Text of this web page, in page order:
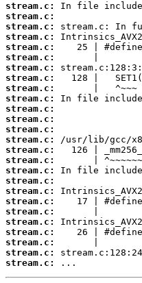
stream.c:
stream.c:
stream.c:
stream.c:
stream.c:
stream.c:
stream.c:
stream.c:
stream.c:
stream.c:
stream.c:
stream.c:
stream.c:
stream.c:
stream.c:
stream.c:
stream.c:
stream.c:
stream.c:
stream.c:
stream.c:
stream.c:
stream.c:
stream.c:
stream.c:
stream.c:
...